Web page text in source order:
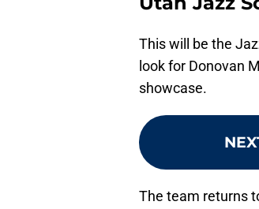
This will be the
look for Donovan
showcase.
The team returns